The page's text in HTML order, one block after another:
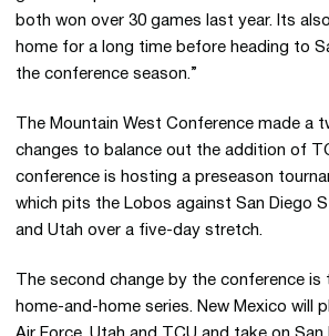
both won over 30 games last year. Its
home for a long time before heading to
the conference season.”
The Mountain West Conference made a
changes to balance out the addition of
conference is hosting a preseason
which pits the Lobos against San Diego
and Utah over a five-day stretch.
The second change by the conference is
home-and-home series. New Mexico will